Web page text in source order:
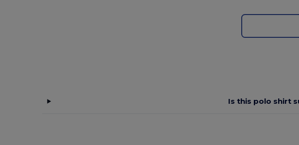
Is this polo shirt